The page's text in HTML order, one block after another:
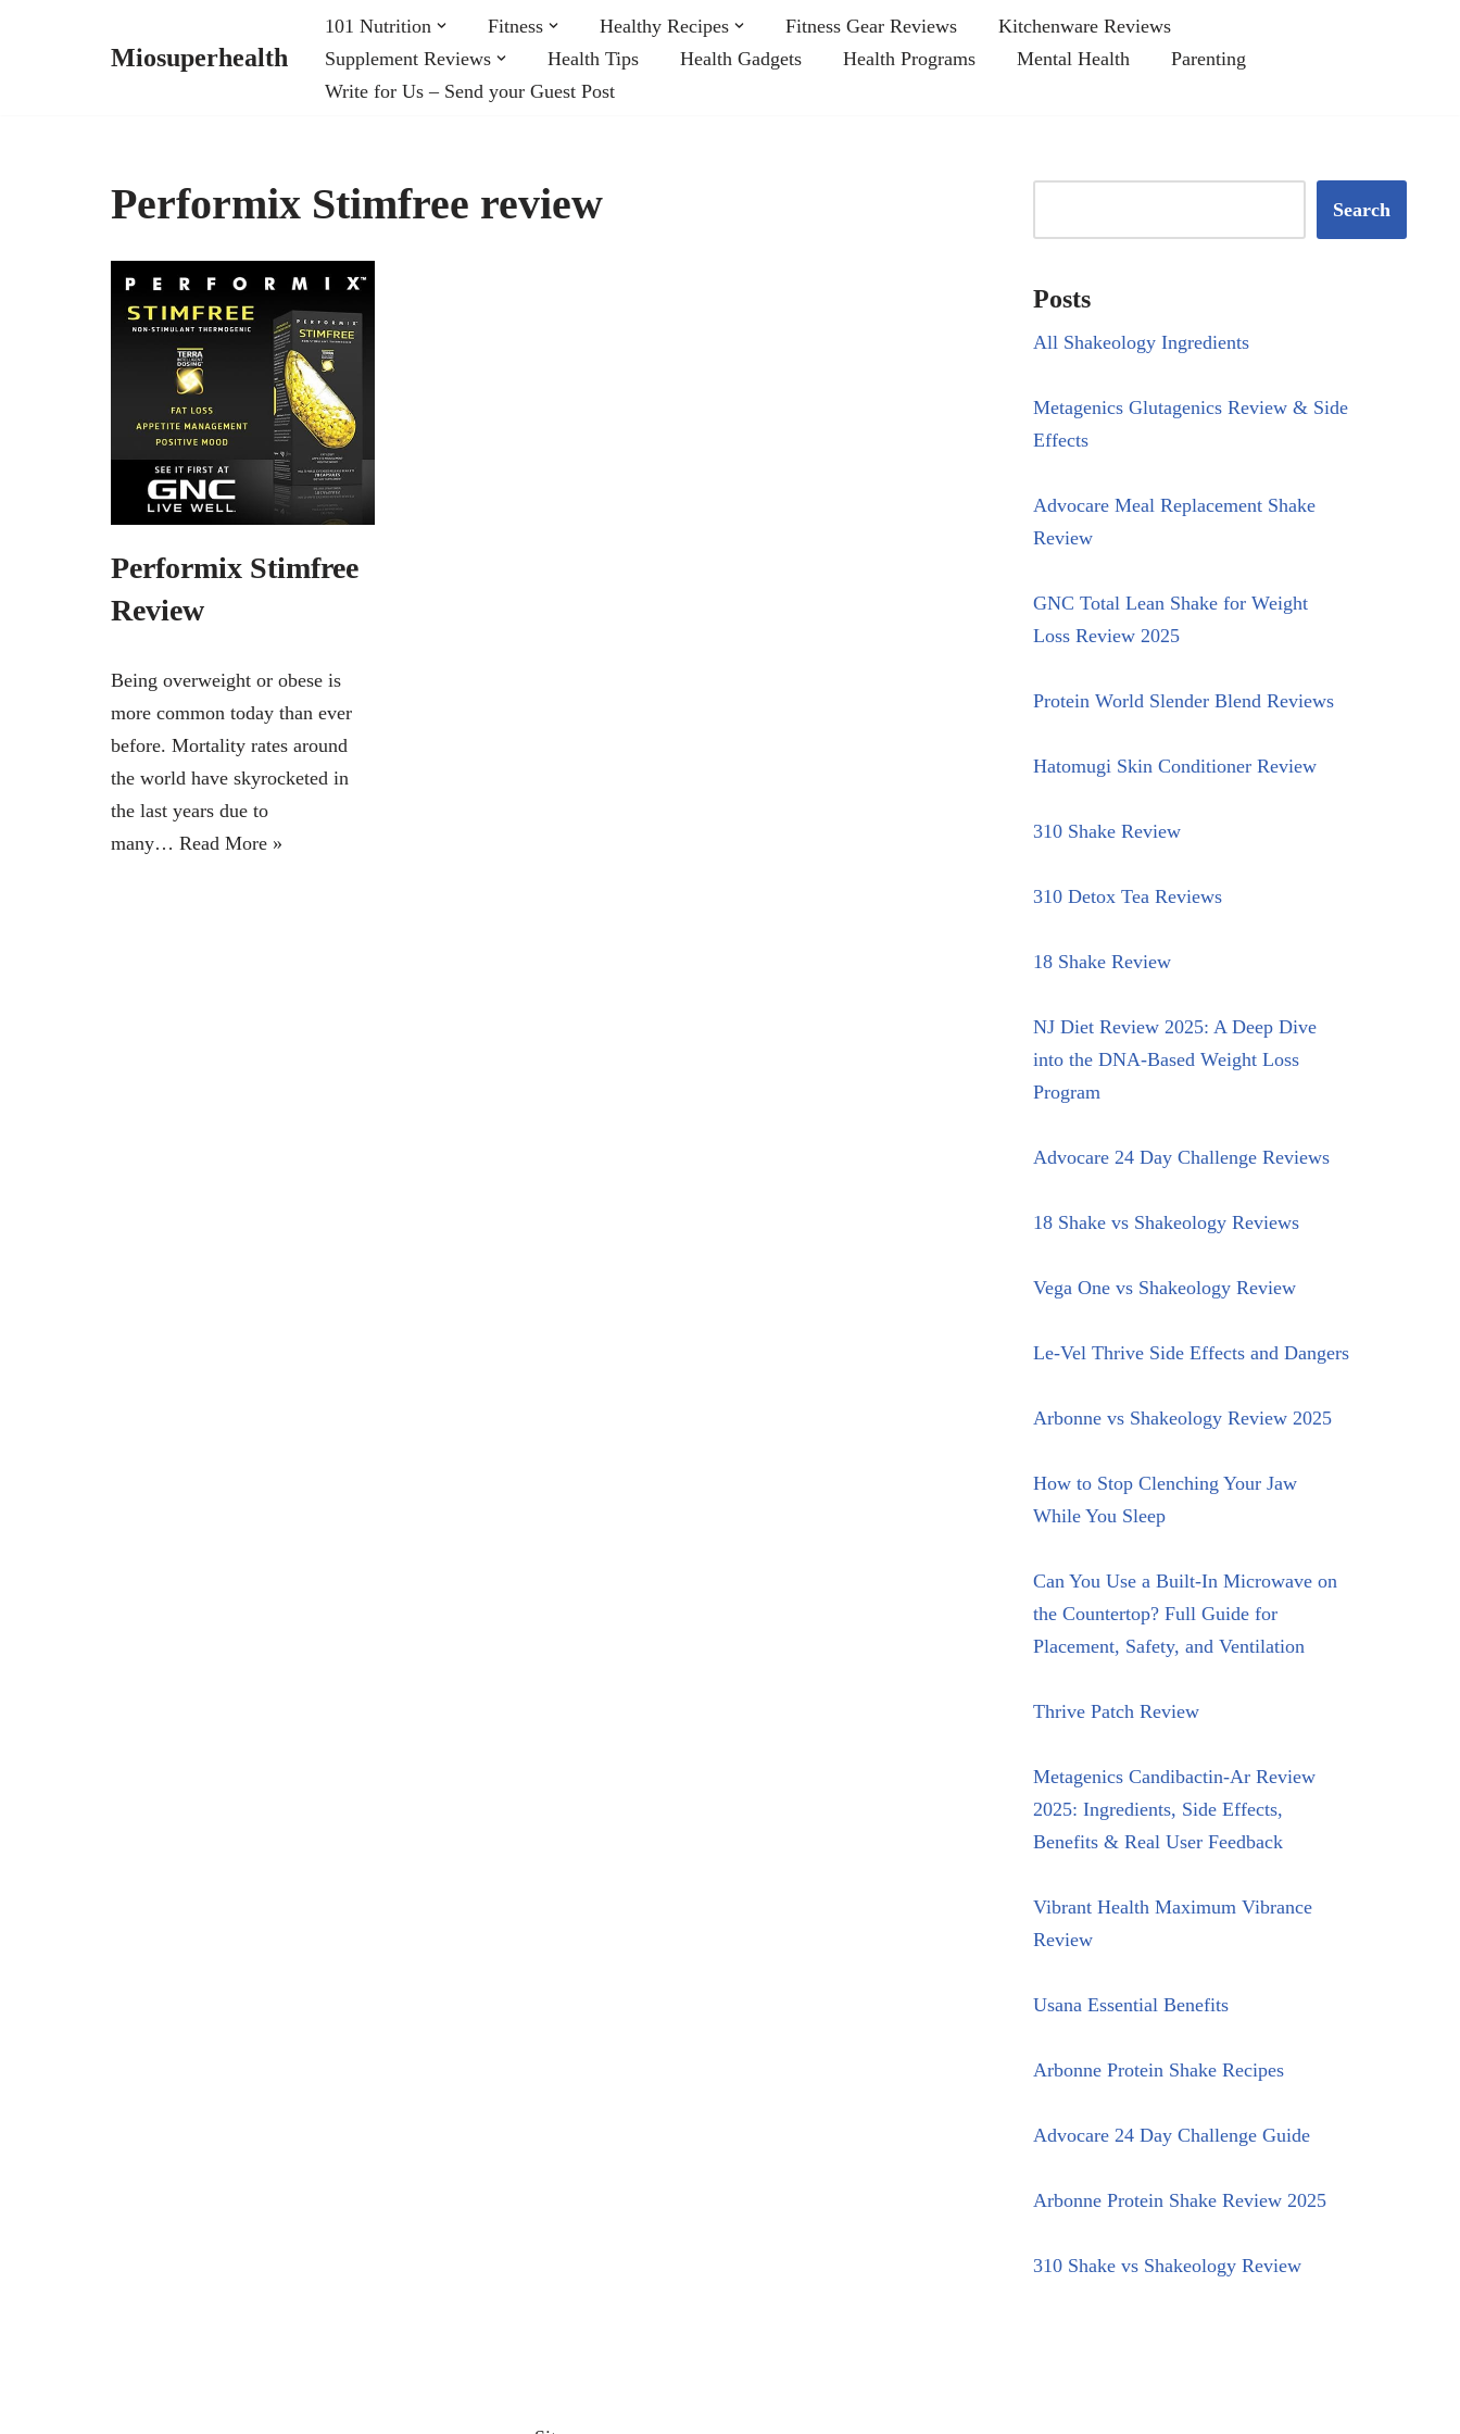
Miosuperhealth
101 Nutrition Fitness Healthy Recipes Fitness Gear Reviews
Kitchenware Reviews
Supplement Reviews
Health Tips Health Gadgets Health Programs Mental Health
Parenting
Write for Us – Send your Guest Post
Performix Stimfree review
Performix Stimfree
Review
Being overweight or obese is
more common today than ever
before. Mortality rates around
the world have skyrocketed in
the last years due to
many… Read More »
Search
Posts
All Shakeology Ingredients
Metagenics Glutagenics Review & Side
Effects
Advocare Meal Replacement Shake
Review
GNC Total Lean Shake for Weight
Loss Review 2025
Protein World Slender Blend Reviews
Hatomugi Skin Conditioner Review
310 Shake Review
310 Detox Tea Reviews
18 Shake Review
NJ Diet Review 2025: A Deep Dive
into the DNA-Based Weight Loss
Program
Advocare 24 Day Challenge Reviews
18 Shake vs Shakeology Reviews
Vega One vs Shakeology Review
Le-Vel Thrive Side Effects and Dangers
Arbonne vs Shakeology Review 2025
How to Stop Clenching Your Jaw
While You Sleep
Can You Use a Built-In Microwave on
the Countertop? Full Guide for
Placement, Safety, and Ventilation
Thrive Patch Review
Metagenics Candibactin-Ar Review
2025: Ingredients, Side Effects,
Benefits & Real User Feedback
Vibrant Health Maximum Vibrance
Review
Usana Essential Benefits
Arbonne Protein Shake Recipes
Advocare 24 Day Challenge Guide
Arbonne Protein Shake Review 2025
310 Shake vs Shakeology Review